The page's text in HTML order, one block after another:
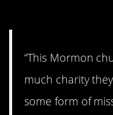
“This Mormon
much charity
some form of